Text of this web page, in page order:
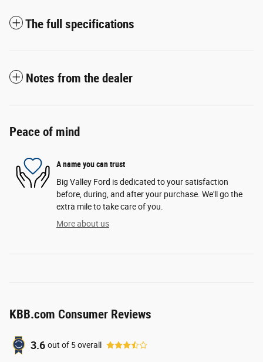
The full specifications
Notes from the dealer
Peace of mind
A name you can trust
Big Valley Ford is dedicated to your satisfaction
before, during, and after your purchase. We'll go the
extra mile to take care of you.
More about us
KBB.com Consumer Reviews
3.6 out of 5overall